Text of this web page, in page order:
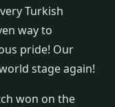
Turkish
way to
pride! Our
stage again!
won on the